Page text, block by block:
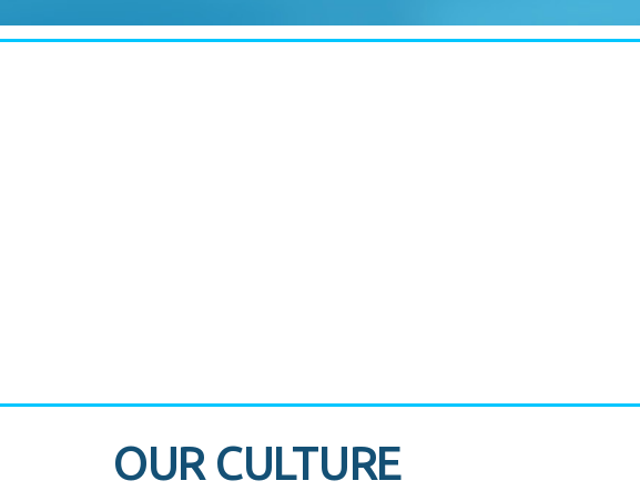
OUR CULTURE